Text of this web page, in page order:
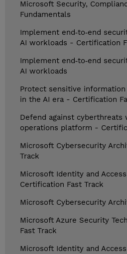
Microsoft Security,
Fundamentals
Implement end‑to‑end
AI workloads - Certification
Implement end‑to‑end
AI workloads
Protect sensitive
in the AI era - Certification
Defend against
operations platform -
Microsoft Cybersecurity
Track
Microsoft Identity and
Certification Fast Track
Microsoft Cybersecurity
Microsoft Azure Security
Fast Track
Microsoft Identity and